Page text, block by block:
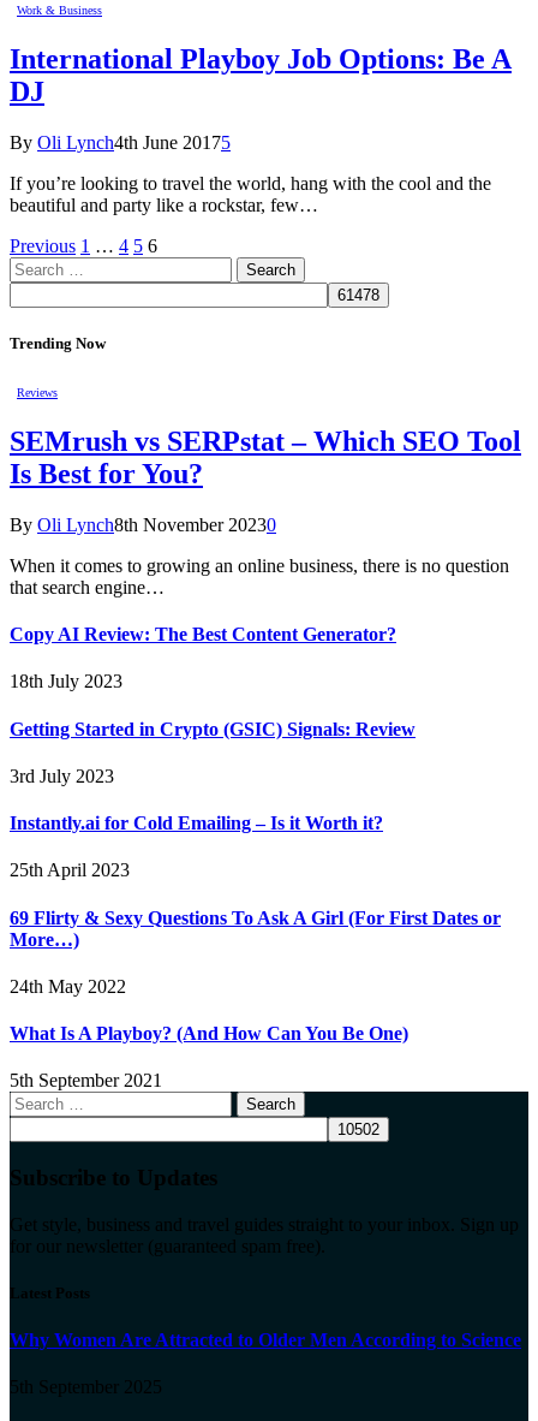
Work & Business
International Playboy Job Options: Be A
DJ
By Oli Lynch4th June 20175
If you’re looking to travel the world, hang with the cool and the
beautiful and party like a rockstar, few…
Previous 1 … 4 5 6
Search
for:
Trending Now
Reviews
SEMrush vs SERPstat – Which SEO Tool
Is Best for You?
By Oli Lynch8th November 20230
When it comes to growing an online business, there is no question
that search engine…
Copy AI Review: The Best Content Generator?
18th July 2023
Getting Started in Crypto (GSIC) Signals: Review
3rd July 2023
Instantly.ai for Cold Emailing – Is it Worth it?
25th April 2023
69 Flirty & Sexy Questions To Ask A Girl (For First Dates or
More…)
24th May 2022
What Is A Playboy? (And How Can You Be One)
5th September 2021
Search
for:
Subscribe to Updates
Get style, business and travel guides straight to your inbox. Sign up
for our newsletter (guaranteed spam free).
Latest Posts
Why Women Are Attracted to Older Men According to Science
5th September 2025